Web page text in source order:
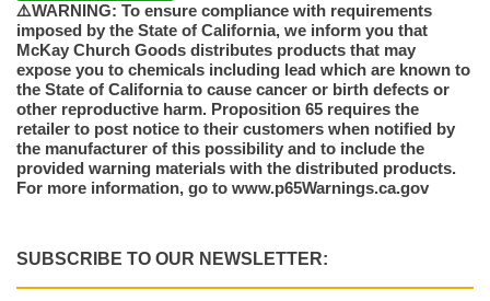
⚠️WARNING: To ensure compliance with requirements
imposed by the State of California, we inform you that
McKay Church Goods distributes products that may
expose you to chemicals including lead which are known to
the State of California to cause cancer or birth defects or
other reproductive harm. Proposition 65 requires the
retailer to post notice to their customers when notified by
the manufacturer of this possibility and to include the
provided warning materials with the distributed products.
For more information, go to www.p65Warnings.ca.gov
SUBSCRIBE TO OUR NEWSLETTER: